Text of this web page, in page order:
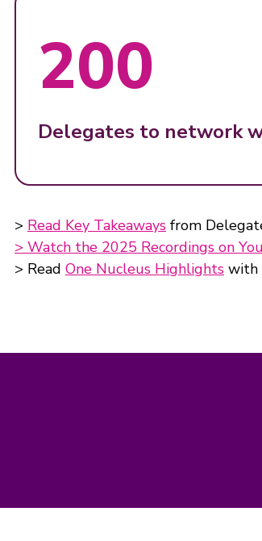
200
Delegates to network
> Read Key Takeaways from
> Watch the 2025 Recordings on
> Read One Nucleus Highlights with